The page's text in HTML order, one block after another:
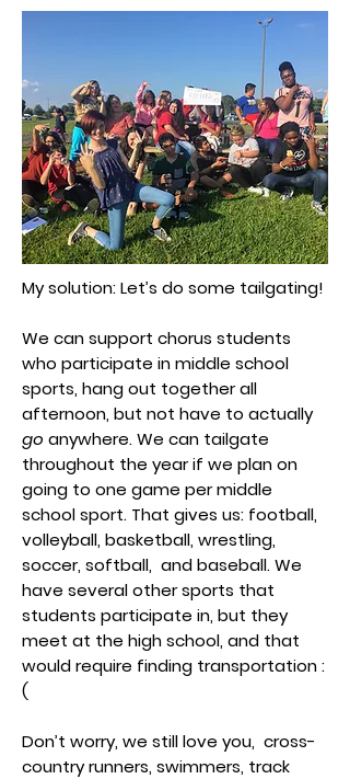
My solution: Let’s do some tailgating!
We can support chorus students
who participate in middle school
sports, hang out together all
afternoon, but not have to actually
go anywhere. We can tailgate
throughout the year if we plan on
going to one game per middle
school sport. That gives us: football,
volleyball, basketball, wrestling,
soccer, softball, and baseball. We
have several other sports that
students participate in, but they
meet at the high school, and that
would require finding transportation :
(
Don’t worry, we still love you, cross-
country runners, swimmers, track